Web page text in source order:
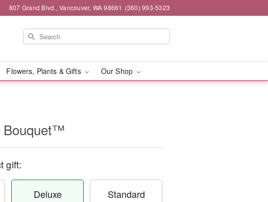
807 Grand Blvd., Vancouver, WA 98661 (360) 993-5323
Flowers, Plants & Gifts Our Shop
Bouquet™
gift:
Deluxe Standard